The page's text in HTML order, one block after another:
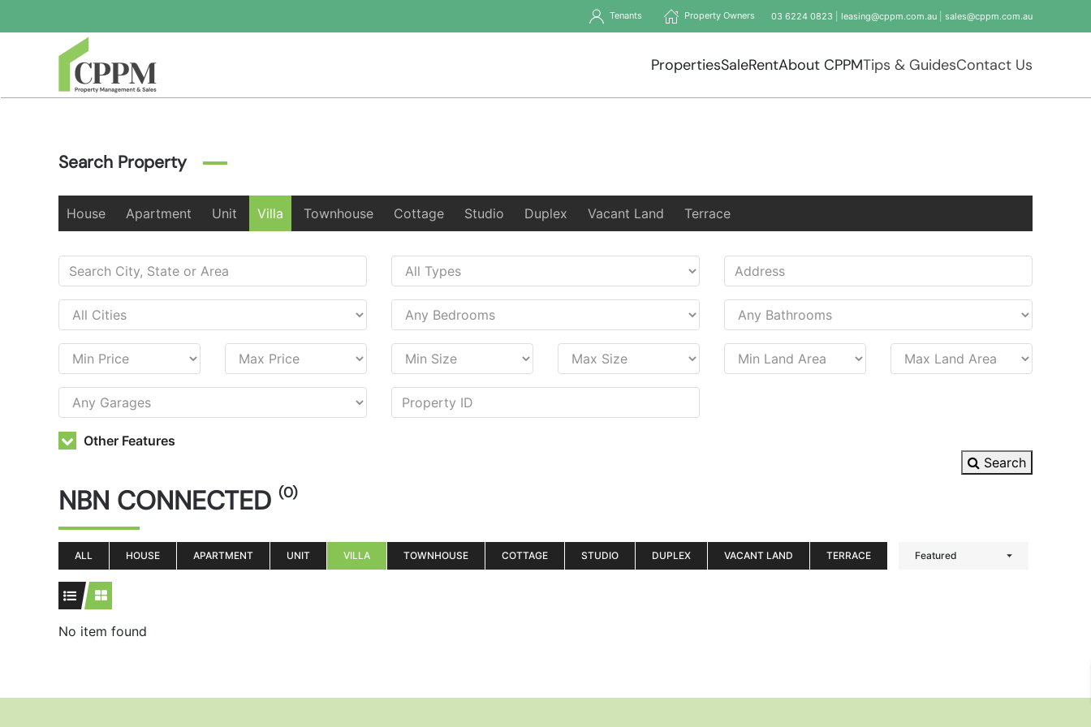
Skip to main content
Tenants Property Owners 03 6224 0823 leasing@cppm.com.au sales@cppm.com.au
PropertiesSaleRentAbout CPPMTips & GuidesContact Us
Search Property
House Apartment Unit Villa Townhouse Cottage Studio Duplex Vacant Land Terrace
Other Features
Search
NBN CONNECTED (0)
ALL HOUSE APARTMENT UNIT VILLA TOWNHOUSE COTTAGE STUDIO DUPLEX VACANT LAND TERRACE Featured
No item found